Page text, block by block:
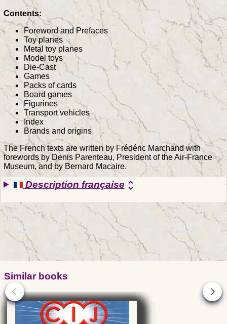
Contents:
Foreword and Prefaces
Toy planes
Metal toy planes
Model toys
Die-Cast
Games
Packs of cards
Board games
Figurines
Transport vehicles
Index
Brands and origins
The French texts are written by Frédéric Marchand with
forewords by Denis Parenteau, President of the Air-France
Museum, and by Bernard Macaire.
Description française unfold_more
Similar books